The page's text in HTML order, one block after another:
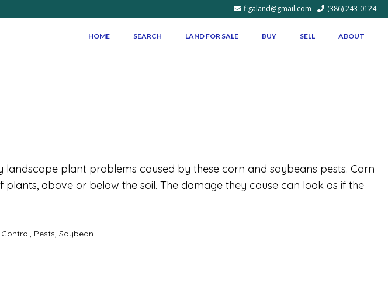
flgaland@gmail.com (386) 243-0124
HOME SEARCH LAND FOR SALE BUY SELL ABOUT
plant problems caused by these corn and soybeans pests. Corn
above or below the soil. The damage they cause can look as if the
, Pests, Soybean